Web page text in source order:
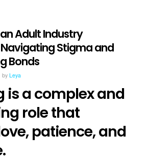
Adult Industry
Stigma and
Bonds
by Leya
is a complex and
role that
patience, and